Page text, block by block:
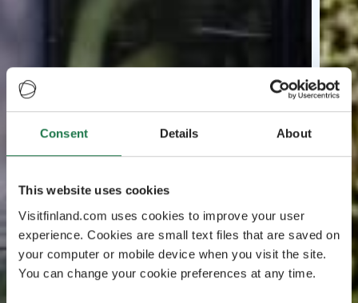
Consent Details About
This website uses cookies
Visitfinland.com uses cookies to improve your user
experience. Cookies are small text files that are saved on
your computer or mobile device when you visit the site.
You can change your cookie preferences at any time.